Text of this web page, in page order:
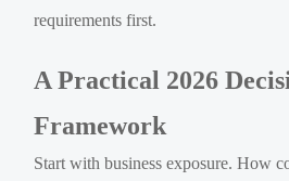
requirements first.
A Practical 2026
Framework
Start with business exposure. How